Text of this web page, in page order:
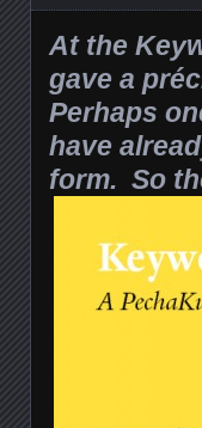
At the
gave a
Perhaps
have
form. So